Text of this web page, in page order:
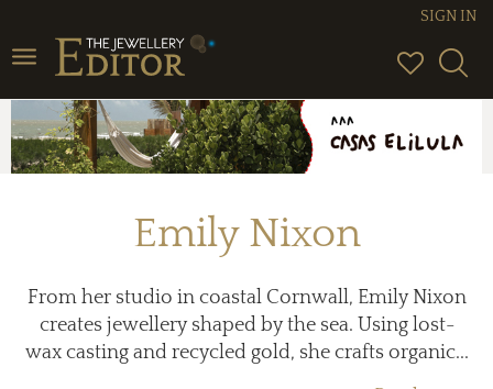
Toggle
navigation
SIGN IN
Emily Nixon
From her studio in coastal Cornwall, Emily Nixon
creates jewellery shaped by the sea. Using lost-
wax casting and recycled gold, she crafts organic...